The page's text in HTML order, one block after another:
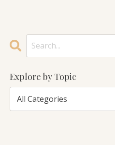
Explore by Topic